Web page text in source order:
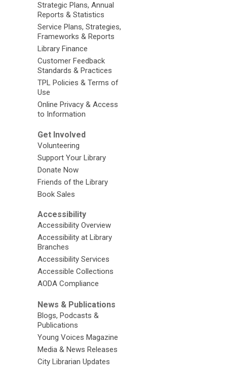
Strategic Plans, Annual
Reports & Statistics
Service Plans, Strategies,
Frameworks & Reports
Library Finance
Customer Feedback
Standards & Practices
TPL Policies & Terms of
Use
Online Privacy & Access
to Information
Get Involved
Volunteering
Support Your Library
Donate Now
Friends of the Library
Book Sales
Accessibility
Accessibility Overview
Accessibility at Library
Branches
Accessibility Services
Accessible Collections
AODA Compliance
News & Publications
Blogs, Podcasts &
Publications
Young Voices Magazine
Media & News Releases
City Librarian Updates